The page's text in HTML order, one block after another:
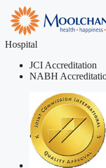
Hospital
JCI Accreditation
NABH